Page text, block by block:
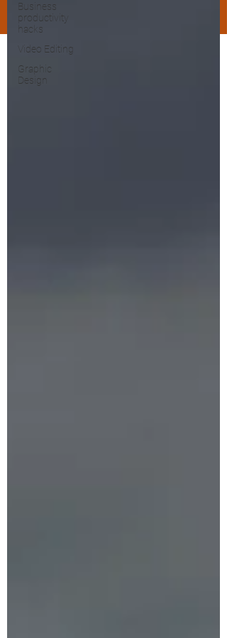
Business
productivity
hacks
Video Editing
Graphic
Design